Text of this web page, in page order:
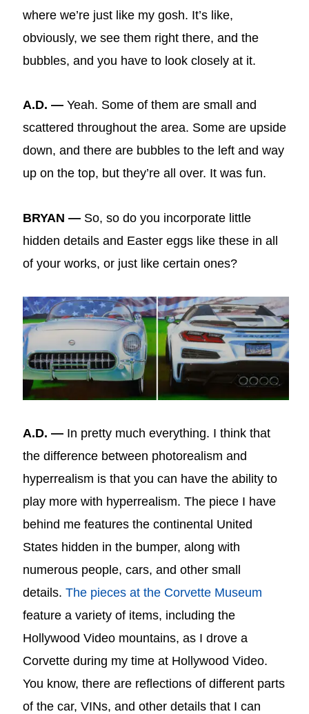
where we’re just like my gosh. It’s like,
obviously, we see them right there, and the
bubbles, and you have to look closely at it.
A.D. — Yeah. Some of them are small and
scattered throughout the area. Some are upside
down, and there are bubbles to the left and way
up on the top, but they’re all over. It was fun.
BRYAN — So, so do you incorporate little
hidden details and Easter eggs like these in all
of your works, or just like certain ones?
A.D. — In pretty much everything. I think that
the difference between photorealism and
hyperrealism is that you can have the ability to
play more with hyperrealism. The piece I have
behind me features the continental United
States hidden in the bumper, along with
numerous people, cars, and other small
details.The pieces at the Corvette Museum
feature a variety of items, including the
Hollywood Video mountains, as I drove a
Corvette during my time at Hollywood Video.
You know, there are reflections of different parts
of the car, VINs, and other details that I can